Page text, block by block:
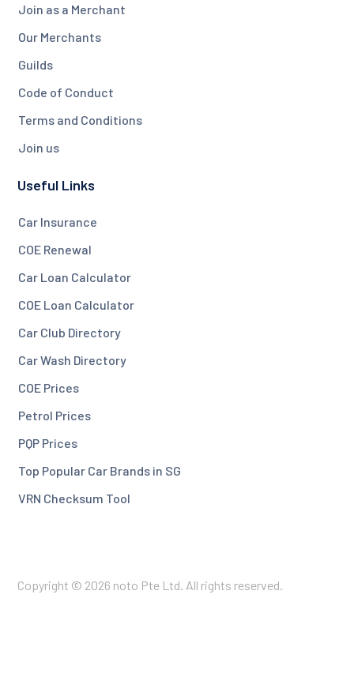
Join as a Merchant
Our Merchants
Guilds
Code of Conduct
Terms and Conditions
Join us
Useful Links
Car Insurance
COE Renewal
Car Loan Calculator
COE Loan Calculator
Car Club Directory
Car Wash Directory
COE Prices
Petrol Prices
PQP Prices
Top Popular Car Brands in SG
VRN Checksum Tool
Copyright © 2026 noto Pte Ltd. All rights reserved.